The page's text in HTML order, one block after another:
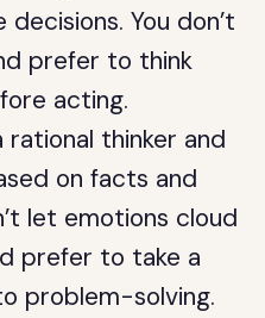
You don’t
prefer to think
acting.
rational thinker and
on facts and
let emotions cloud
prefer to take a
problem-solving.